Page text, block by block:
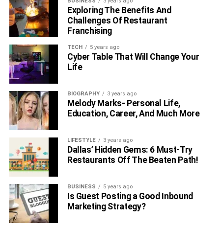
Exploring The Benefits And
Challenges Of Restaurant
Franchising
TECH 5 years ago
Cyber Table That Will Change Your
Life
BIOGRAPHY 3 years ago
Melody Marks- Personal Life,
Education, Career, And Much More
LIFESTYLE 3 years ago
Dallas’ Hidden Gems: 6 Must-Try
Restaurants Off The Beaten Path!
BUSINESS 5 years ago
Is Guest Posting a Good Inbound
Marketing Strategy?